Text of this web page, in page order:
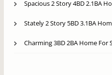
Spacious 2 Story 4BD 2.1BA
Stately 2 Story 5BD 3.1BA
Charming 3BD 2BA Home For